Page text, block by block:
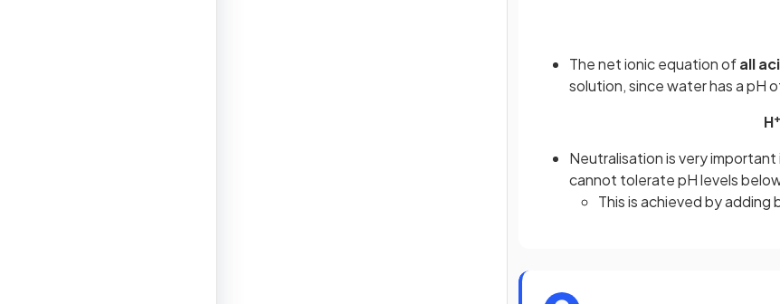
The net ionic equation ofall
solution, since water has a pH
H+
Neutralisation is very
cannot tolerate pH levels
This is achieved by adding